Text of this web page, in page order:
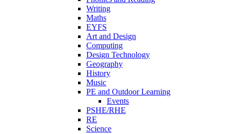
Writing
Maths
EYFS
Art and Design
Computing
Design Technology
Geography
History
Music
PE and Outdoor Learning
Events
PSHE/RHE
RE
Science